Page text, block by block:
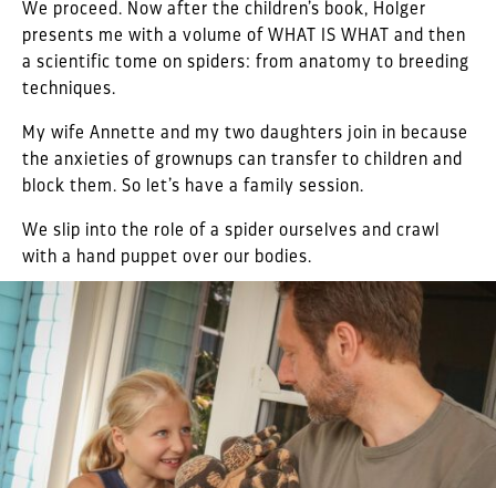
We proceed. Now after the children’s book, Holger
presents me with a volume of WHAT IS WHAT and then
a scientific tome on spiders: from anatomy to breeding
techniques.
My wife Annette and my two daughters join in because
the anxieties of grownups can transfer to children and
block them. So let’s have a family session.
We slip into the role of a spider ourselves and crawl
with a hand puppet over our bodies.